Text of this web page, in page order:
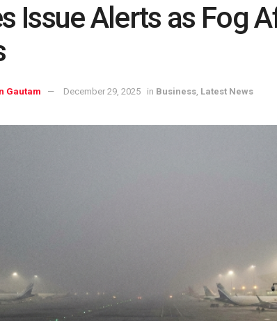
Issue Alerts as Fog
Gautam December 29, 2025 in Business Latest News